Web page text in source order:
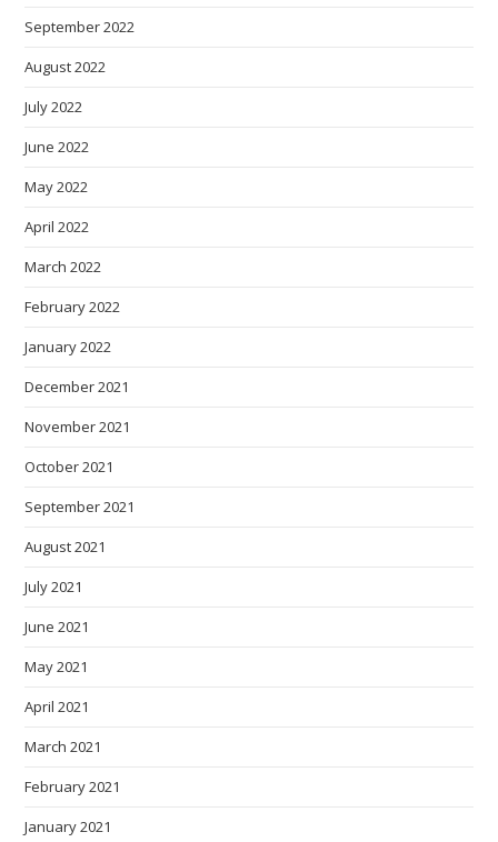
September 2022
August 2022
July 2022
June 2022
May 2022
April 2022
March 2022
February 2022
January 2022
December 2021
November 2021
October 2021
September 2021
August 2021
July 2021
June 2021
May 2021
April 2021
March 2021
February 2021
January 2021